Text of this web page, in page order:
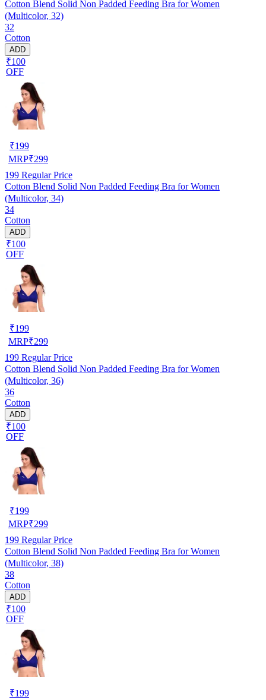
Cotton Blend Solid Non Padded Feeding Bra for Women
(Multicolor, 32)
32
Cotton
ADD
₹100
OFF
₹199
MRP₹299
199 Regular Price
Cotton Blend Solid Non Padded Feeding Bra for Women
(Multicolor, 34)
34
Cotton
ADD
₹100
OFF
₹199
MRP₹299
199 Regular Price
Cotton Blend Solid Non Padded Feeding Bra for Women
(Multicolor, 36)
36
Cotton
ADD
₹100
OFF
₹199
MRP₹299
199 Regular Price
Cotton Blend Solid Non Padded Feeding Bra for Women
(Multicolor, 38)
38
Cotton
ADD
₹100
OFF
₹199